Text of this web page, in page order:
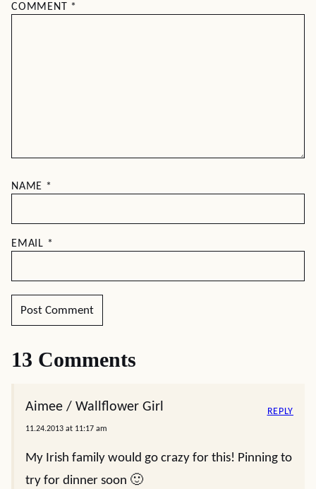
COMMENT *
NAME *
EMAIL *
13 Comments
Aimee / Wallflower Girl
11.24.2013 at 11:17 am
My Irish family would go crazy for this! Pinning to
try for dinner soon 🙂
REPLY